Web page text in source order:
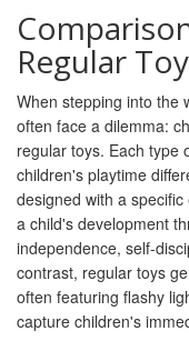
Regular
When stepping into the
often face a dilemma:
regular toys. Each type
children's playtime
designed with a
a child's development
independence, self-
contrast, regular toys
often featuring flashy
capture children's